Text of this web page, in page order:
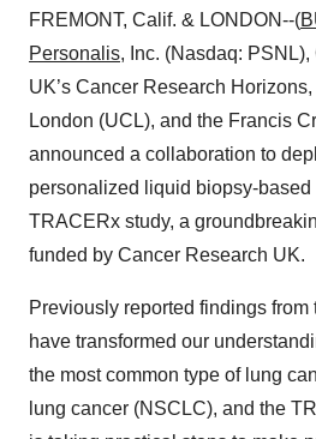
FREMONT, Calif. & LONDON--(
Personalis, Inc. (Nasdaq:
UK’s Cancer Research
London (UCL), and the Francis
announced a collaboration to
personalized liquid biopsy-based
TRACERx study, a
funded by Cancer Research UK.
Previously reported findings
have transformed our
the most common type of lung
lung cancer (NSCLC), and the